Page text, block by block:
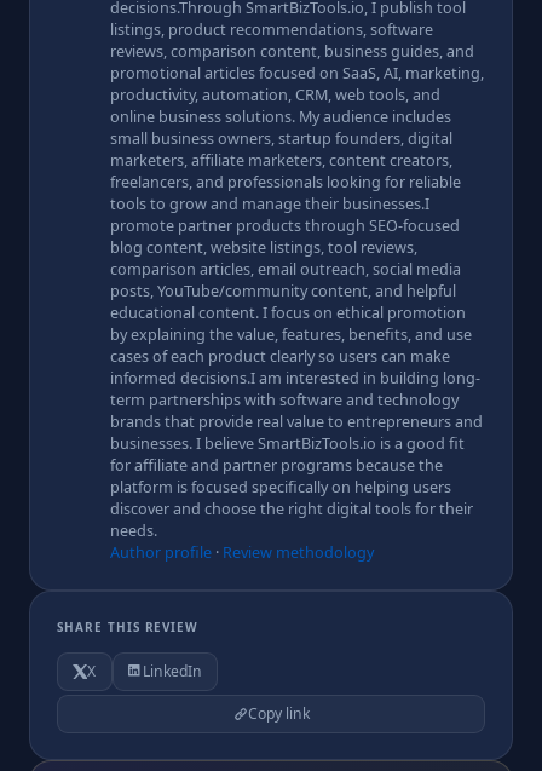
decisions.Through SmartBizTools.io, I publish tool
listings, product recommendations, software
reviews, comparison content, business guides, and
promotional articles focused on SaaS, AI, marketing,
productivity, automation, CRM, web tools, and
online business solutions. My audience includes
small business owners, startup founders, digital
marketers, affiliate marketers, content creators,
freelancers, and professionals looking for reliable
tools to grow and manage their businesses.I
promote partner products through SEO-focused
blog content, website listings, tool reviews,
comparison articles, email outreach, social media
posts, YouTube/community content, and helpful
educational content. I focus on ethical promotion
by explaining the value, features, benefits, and use
cases of each product clearly so users can make
informed decisions.I am interested in building long-
term partnerships with software and technology
brands that provide real value to entrepreneurs and
businesses. I believe SmartBizTools.io is a good fit
for affiliate and partner programs because the
platform is focused specifically on helping users
discover and choose the right digital tools for their
needs.
Author profile· Review methodology
SHARE THIS REVIEW
X LinkedIn
Copy link